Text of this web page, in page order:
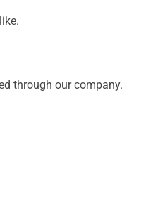
through our company.